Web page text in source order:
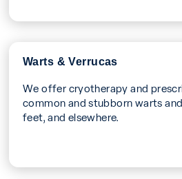
Warts & Verrucas
We offer cryotherapy and
common and stubborn warts
feet, and elsewhere.